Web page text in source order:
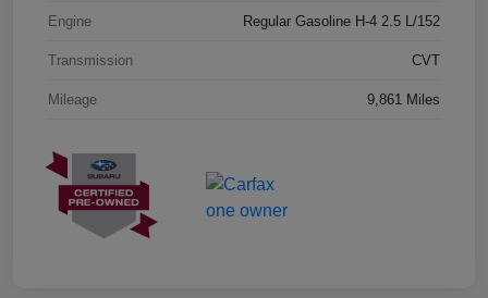
Engine Regular Gasoline H-4 2.5 L/152
Transmission CVT
Mileage 9,861 Miles